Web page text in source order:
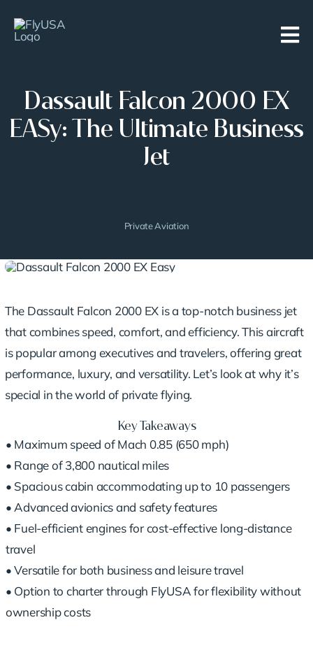
Dassault Falcon 2000 EX
EASy: The Ultimate Business
Jet
Private Aviation
The Dassault Falcon 2000 EX is a top-notch business jet
that combines speed, comfort, and efficiency. This aircraft
is popular among executives and travelers, offering great
performance, luxury, and versatility. Let’s look at why it’s
special in the world of private flying.
Key Takeaways
• Maximum speed of Mach 0.85 (650 mph)
• Range of 3,800 nautical miles
• Spacious cabin accommodating up to 10 passengers
• Advanced avionics and safety features
• Fuel-efficient engines for cost-effective long-distance
travel
• Versatile for both business and leisure travel
• Option to charter through FlyUSA for flexibility without
ownership costs